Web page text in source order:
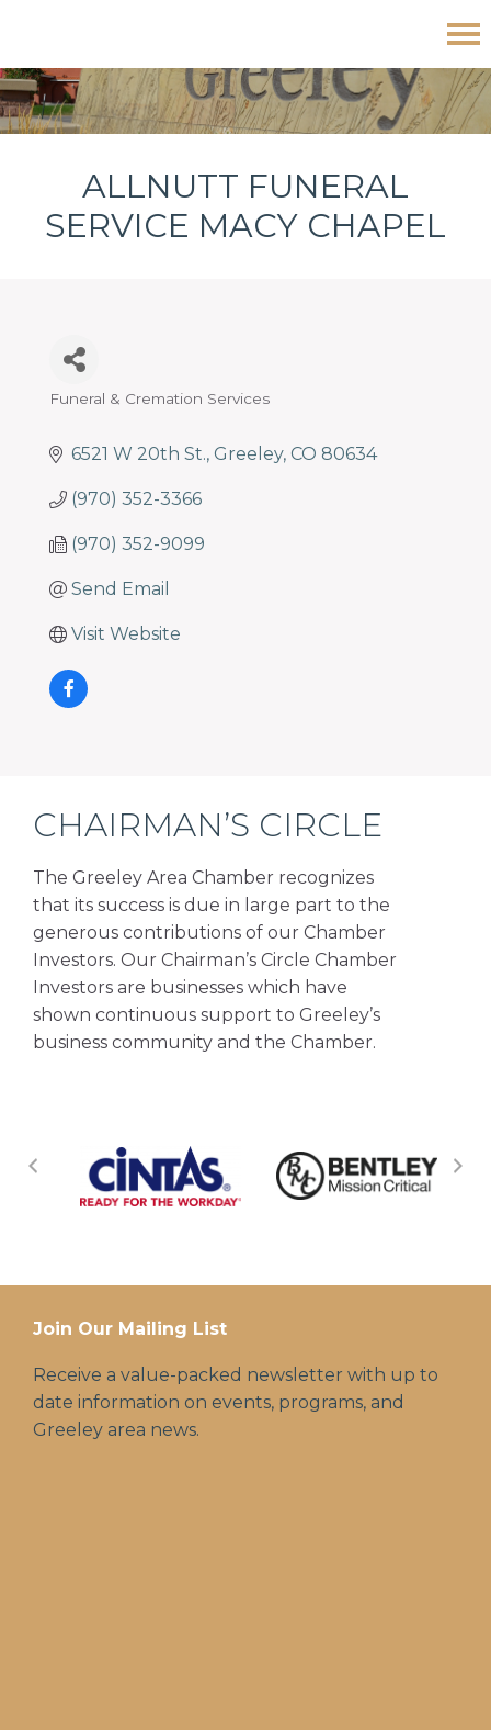
to
primary
to
main
to
footer
Allnutt Funeral Service Macy Chapel
ALLNUTT FUNERAL
SERVICE MACY CHAPEL
Categories
Funeral & Cremation Services
6521 W 20th St. Greeley CO 80634
(970) 352-3366
(970) 352-9099
Send Email
Visit Website
CHAIRMAN’S CIRCLE
The Greeley Area Chamber recognizes
that its success is due in large part to the
generous contributions of our Chamber
Investors. Our Chairman’s Circle Chamber
Investors are businesses which have
shown continuous support to Greeley’s
business community and the Chamber.
Join Our Mailing List
Receive a value-packed newsletter with up to
date information on events, programs, and
Greeley area news.